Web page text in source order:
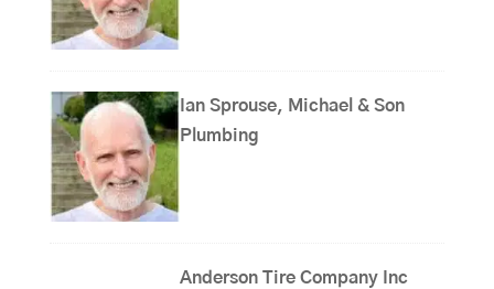
Ian Sprouse, Michael & Son
Plumbing
Anderson Tire Company Inc